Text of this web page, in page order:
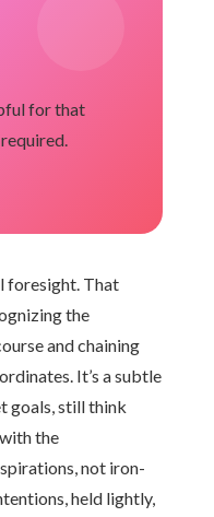
for that
foresight. That
the
and chaining
It’s a subtle
goals, still think
the
not iron-
held lightly,